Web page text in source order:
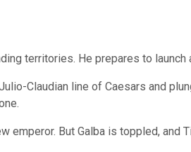
territories. He prepares to
Claudian line of Caesars and
emperor. But Galba is toppled,